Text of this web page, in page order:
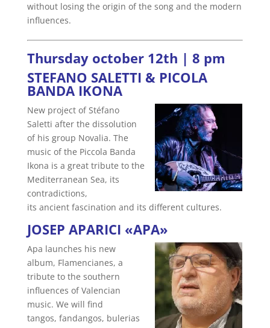
without losing the origin of the song and the modern
influences.
Thursday october 12th | 8 pm
STEFANO SALETTI & PICOLA
BANDA IKONA
New project of Stéfano
Saletti after the dissolution
of his group Novalia. The
music of the Piccola Banda
Ikona is a great tribute to the
Mediterranean Sea, its
contradictions,
its ancient fascination and its different cultures.
JOSEP APARICI «APA»
Apa launches his new
album, Flamencianes, a
tribute to the southern
influences of Valencian
music. We will find
tangos, fandangos, bulerias